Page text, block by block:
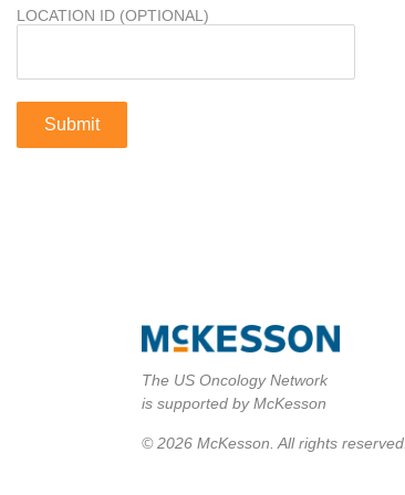
LOCATION ID (OPTIONAL)
The US Oncology Network
is supported by McKesson
© 2026 McKesson. All rights reserved.